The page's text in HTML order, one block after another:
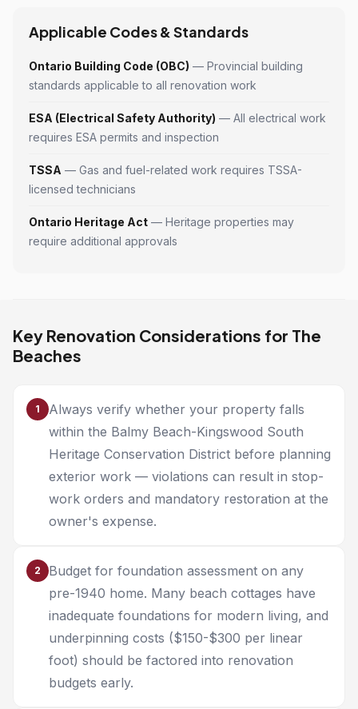
Applicable Codes & Standards
Ontario Building Code (OBC) — Provincial building
standards applicable to all renovation work
ESA (Electrical Safety Authority) — All electrical work
requires ESA permits and inspection
TSSA — Gas and fuel-related work requires TSSA-
licensed technicians
Ontario Heritage Act — Heritage properties may
require additional approvals
Key Renovation Considerations for The
Beaches
1
Always verify whether your property falls
within the Balmy Beach-Kingswood South
Heritage Conservation District before planning
exterior work — violations can result in stop-
work orders and mandatory restoration at the
owner's expense.
2
Budget for foundation assessment on any
pre-1940 home. Many beach cottages have
inadequate foundations for modern living, and
underpinning costs ($150-$300 per linear
foot) should be factored into renovation
budgets early.